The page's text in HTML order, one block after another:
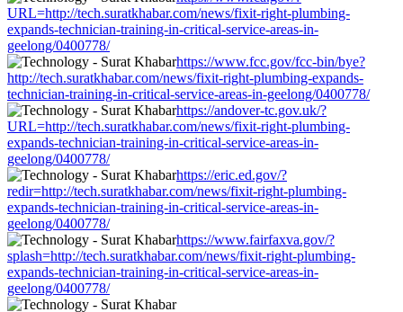
URL=http://tech.suratkhabar.com/news/fixit-right-plumbing-
expands-technician-training-in-critical-service-areas-in-
geelong/0400778/
https://www.fcc.gov/fcc-bin/bye?
http://tech.suratkhabar.com/news/fixit-right-plumbing-expands-
technician-training-in-critical-service-areas-in-geelong/0400778/
https://andover-tc.gov.uk/?
URL=http://tech.suratkhabar.com/news/fixit-right-plumbing-
expands-technician-training-in-critical-service-areas-in-
geelong/0400778/
https://eric.ed.gov/?
redir=http://tech.suratkhabar.com/news/fixit-right-plumbing-
expands-technician-training-in-critical-service-areas-in-
geelong/0400778/
https://www.fairfaxva.gov/?
splash=http://tech.suratkhabar.com/news/fixit-right-plumbing-
expands-technician-training-in-critical-service-areas-in-
geelong/0400778/